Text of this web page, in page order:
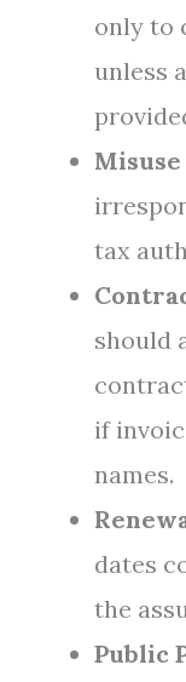
only to
unless
Misuse
tax
should
if
names.
dates
the
Public